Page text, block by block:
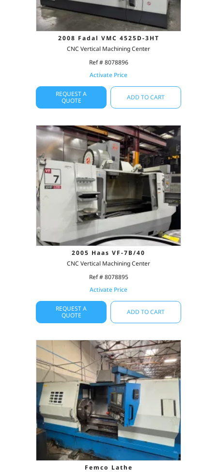
2008 Fadal VMC 4525D-3HT
CNC Vertical Machining Center
Ref # 8078896
Activate Price
REQUEST A
QUOTE
ADD TO CART
2005 Haas VF-7B/40
CNC Vertical Machining Center
Ref # 8078895
Activate Price
REQUEST A
QUOTE
ADD TO CART
Femco Lathe